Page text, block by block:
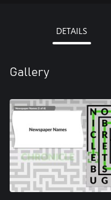
DETAILS
Gallery